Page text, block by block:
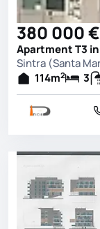
380 000 €
114m2 3